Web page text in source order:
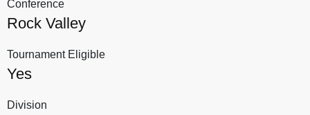
Conference
Rock Valley
Tournament Eligible
Yes
Division